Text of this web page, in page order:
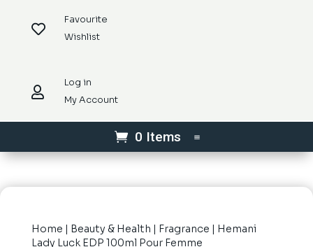

Favourite
Wishlist

Log in
My Account
0 Items
Home | Beauty & Health | Fragrance | Hemani
Lady Luck EDP 100ml Pour Femme